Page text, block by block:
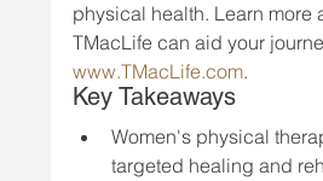
physical health. Learn more
TMacLife can aid your
www.TMacLife.com.
Key Takeaways
Women's physical
targeted healing and